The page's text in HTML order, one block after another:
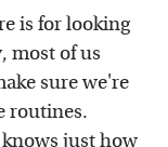
is for looking
most of us
sure we're
routines.
just how